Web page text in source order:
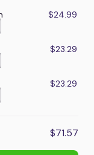
$24.99
$23.29
$23.29
$71.57